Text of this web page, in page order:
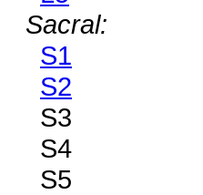
Sacral:
S1
S2
S3
S4
S5